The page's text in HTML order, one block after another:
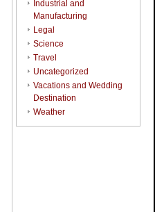
Industrial and
Manufacturing
Legal
Science
Travel
Uncategorized
Vacations and Wedding
Destination
Weather